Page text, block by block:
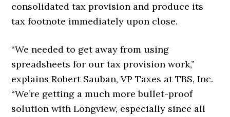
consolidated tax provision and produce its
tax footnote immediately upon close.
“We needed to get away from using
spreadsheets for our tax provision work,”
explains Robert Sauban, VP Taxes at TBS, Inc.
“We’re getting a much more bullet-proof
solution with Longview, especially since all